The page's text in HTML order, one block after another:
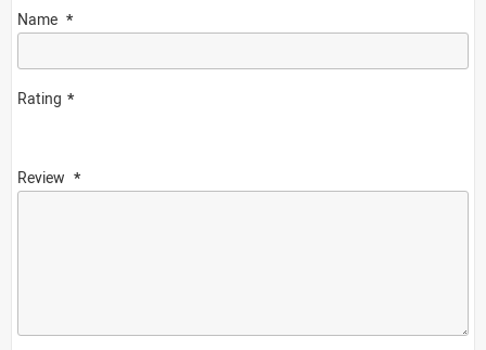
Name
Rating
Review